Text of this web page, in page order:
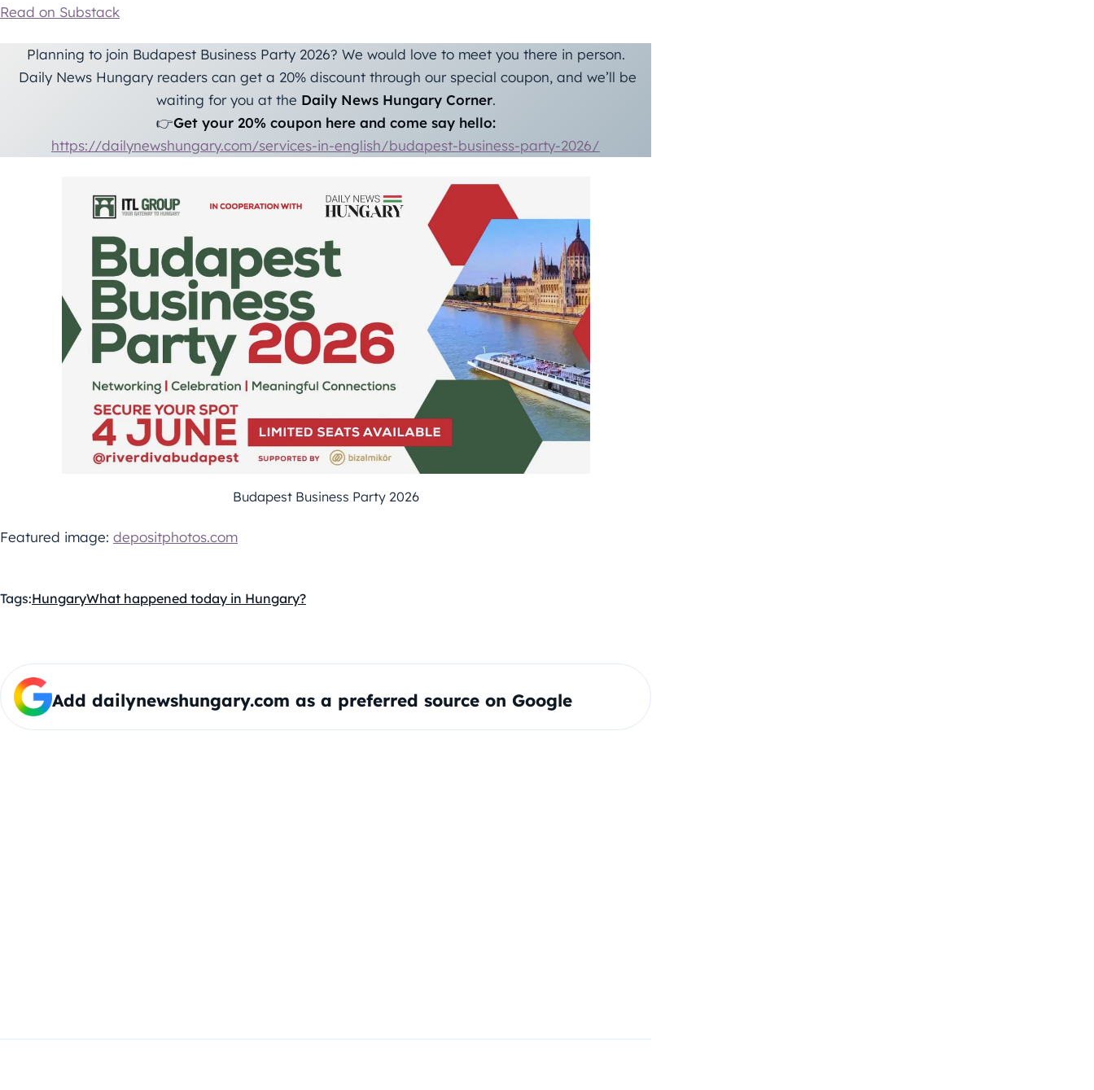
Read on Substack
Planning to join Budapest Business Party 2026? We would love to meet you there in person.
Daily News Hungary readers can get a 20% discount through our special coupon, and we’ll be
waiting for you at the Daily News Hungary Corner.
👉Get your 20% coupon here and come say hello:
https://dailynewshungary.com/services-in-english/budapest-business-party-2026/
Budapest Business Party 2026
Featured image: depositphotos.com
Tags:HungaryWhat happened today in Hungary?
Add dailynewshungary.com as a preferred source on Google